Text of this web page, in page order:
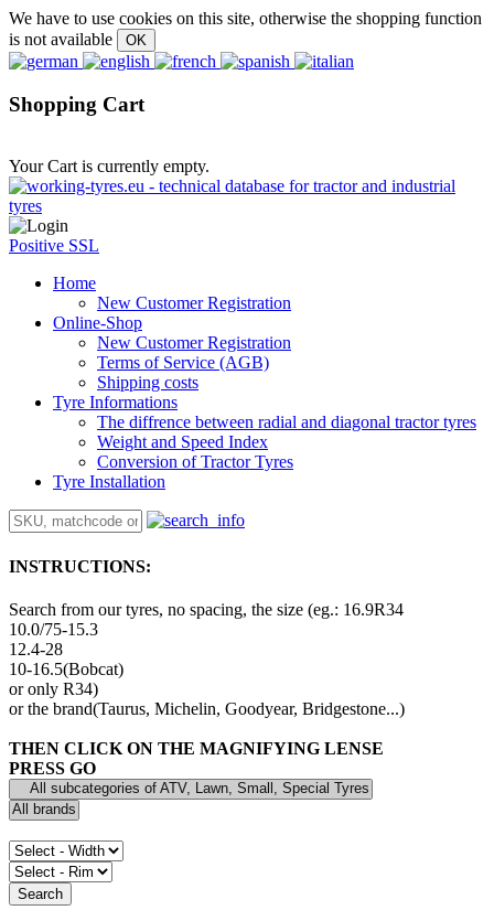
We have to use cookies on this site, otherwise the shopping function
is not available
Shopping Cart
Your Cart is currently empty.
Positive SSL
Home
New Customer Registration
Online-Shop
New Customer Registration
Terms of Service (AGB)
Shipping costs
Tyre Informations
The diffrence between radial and diagonal tractor tyres
Weight and Speed Index
Conversion of Tractor Tyres
Tyre Installation
INSTRUCTIONS:
Search from our tyres, no spacing, the size (eg.: 16.9R34
10.0/75-15.3
12.4-28
10-16.5(Bobcat)
or only R34)
or the brand(Taurus, Michelin, Goodyear, Bridgestone...)
THEN CLICK ON THE MAGNIFYING LENSE
PRESS GO